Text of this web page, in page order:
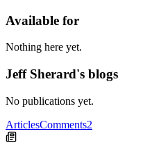
Available for
Nothing here yet.
Jeff Sherard's blogs
No publications yet.
ArticlesComments2